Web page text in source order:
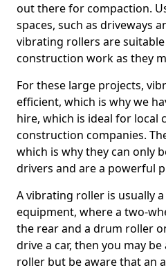
out there for compaction.
spaces, such as driveways
vibrating rollers are
construction work as they
For these large projects,
efficient, which is why we
hire, which is ideal for local
construction companies.
which is why they can only
drivers and are a powerful
A vibrating roller is usually
equipment, where a two-
the rear and a drum roller
drive a car, then you may
roller but be aware that an